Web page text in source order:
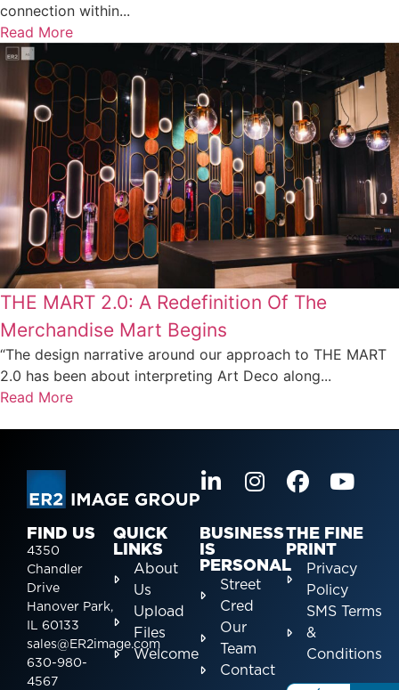
connection within...
Read More
THE MART 2.0: A Redefinition Of The
Merchandise Mart Begins
“The design narrative around our approach to THE MART
2.0 has been about interpreting Art Deco along...
Read More
FIND US
4350
Chandler
Drive
Hanover Park,
IL 60133
sales@ER2image.com
630-980-
4567
QUICK
LINKS
About
Us
Upload
Files
Welcome
BUSINESS
IS
PERSONAL
Street
Cred
Our
Team
Contact
THE FINE
PRINT
Privacy
Policy
SMS Terms
&
Conditions